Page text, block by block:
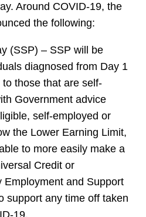
Around COVID-19, the
the following:
(SSP) – SSP will be
diagnosed from Day 1
those that are self-
Government advice
self-employed or
the Lower Earning Limit,
to more easily make a
Credit or
Employment and Support
support any time off taken
19.